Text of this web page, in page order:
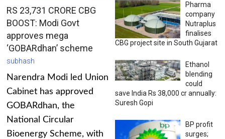
RS 23,731 CRORE CBG
BOOST: Modi Govt
approves mega
‘GOBARdhan’ scheme
subhash
Narendra Modi led Union
Cabinet has approved
GOBARdhan, the
National Circular
Bioenergy Scheme, with
Pharma
company
Nutraplus
finalises
CBG project site in South Gujarat
Ethanol
blending
could
save India Rs 38,000 cr annually:
Suresh Gopi
BP profit
surges;